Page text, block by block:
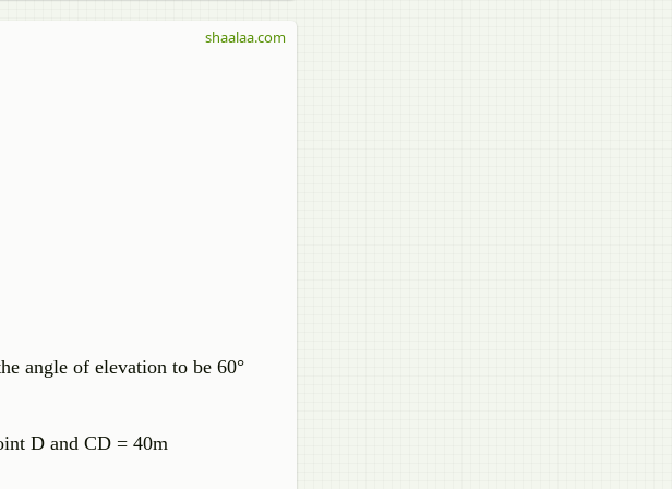
angle of elevation to be 60°
D and CD = 40m
shaalaa.com